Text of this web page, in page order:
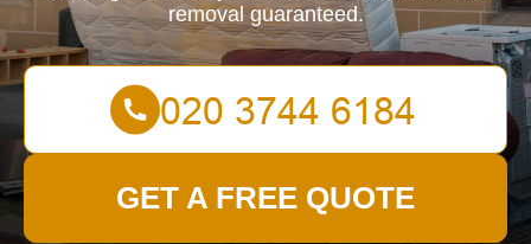
removal guaranteed.
GET A FREE QUOTE